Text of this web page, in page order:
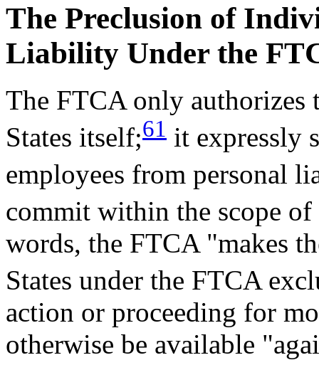
The Preclusion of
Liability Under the
The FTCA only authorizes
States itself;61 it expressly
employees from personal
commit within the scope
words, the FTCA "makes
States under the FTCA
action or proceeding for
otherwise be available